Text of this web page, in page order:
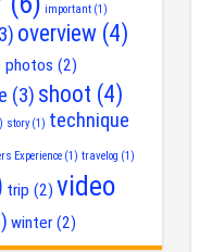
important(1)
overview(4)
photos (2)
(3) shoot (4)
story(1) technique
Experience(1) travelog (1)
trip (2) video
winter(2)